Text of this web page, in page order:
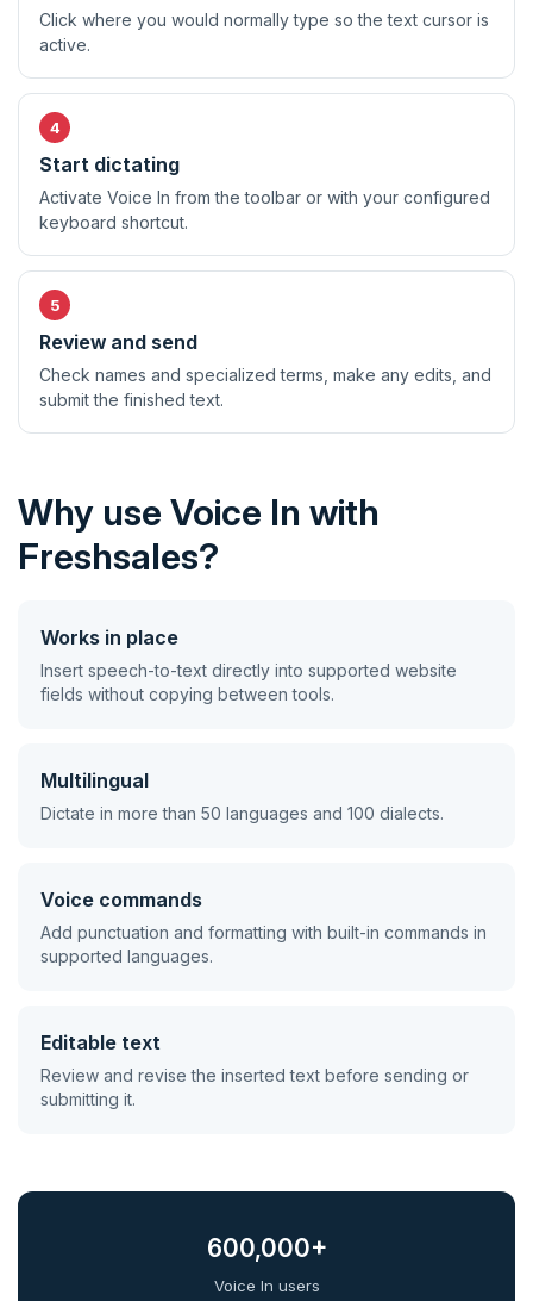
Click where you would normally type so the text cursor is
active.
Start dictating
Activate Voice In from the toolbar or with your configured
keyboard shortcut.
Review and send
Check names and specialized terms, make any edits, and
submit the finished text.
Why use Voice In with
Freshsales?
Works in place
Insert speech-to-text directly into supported website
fields without copying between tools.
Multilingual
Dictate in more than 50 languages and 100 dialects.
Voice commands
Add punctuation and formatting with built-in commands in
supported languages.
Editable text
Review and revise the inserted text before sending or
submitting it.
600,000+
Voice In users